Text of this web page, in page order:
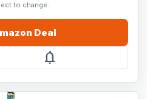
to change.
Deal
notifications